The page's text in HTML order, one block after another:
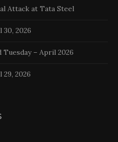
Attack at Tata Steel
2026
– April 2026
2026